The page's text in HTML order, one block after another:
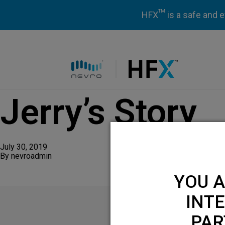
HFXTM is a safe and
Jerry’s Story
July 30, 2019
By nevroadmin
YOU